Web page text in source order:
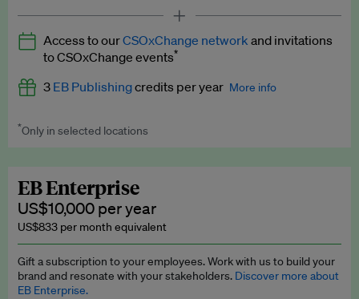
Latest news and analysis on business and policy
Expert opinion and analyses
Premium newsletters
Explainers
Insights: ESG Intelligence monthly update
Access to exclusive training programmes
EB Circle members-only events
Access to ourCSOxChange network and invitations
to CSOxChange events*
3 EB Publishingcredits per year More info
Worth up to US$750 per credit. Publish your press releases,
*Only in selected locations
EB Enterprise
US$10,000 per year
US$833 per month equivalent
Gift a subscription to your employees. Work with us to build your
brand and resonate with your stakeholders. Discover more about
EB Enterprise.